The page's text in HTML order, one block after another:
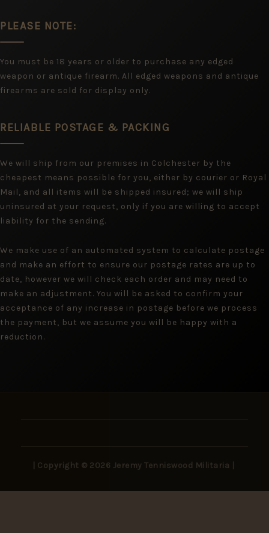
PLEASE NOTE:
You must be 18 years or older to purchase any edged
weapon or antique firearm. All edged weapons and antique
firearms are sold for display only.
RELIABLE POSTAGE & PACKING
We will ship from our premises in Colchester by the
cheapest means possible for you, either by courier or Royal
Mail, and all items will be shipped insured; we will ship
uninsured at your request, only if you are willing to accept
liability for the sending.
We make use of an automated system to calculate postage
and make an effort to ensure our postage rates are up to
date, however we will check each order and may need to
make an adjustment. You will be asked to confirm your
acceptance of any increase in postage before we process
the payment, but we assume you will be happy with a
reduction.
| Copyright © 2026 Jeremy Tenniswood Militaria |